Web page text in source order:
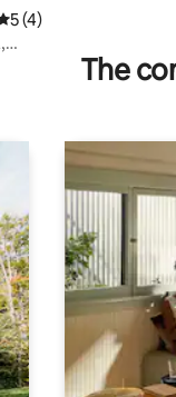
out of 5 average
5 (4)
The